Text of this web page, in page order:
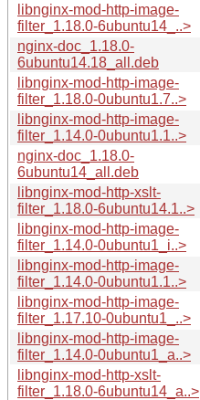
libnginx-mod-http-image-
filter_1.18.0-6ubuntu14_..>
nginx-doc_1.18.0-
6ubuntu14.18_all.deb
libnginx-mod-http-image-
filter_1.18.0-0ubuntu1.7..>
libnginx-mod-http-image-
filter_1.14.0-0ubuntu1.1..>
nginx-doc_1.18.0-
6ubuntu14_all.deb
libnginx-mod-http-xslt-
filter_1.18.0-6ubuntu14.1..>
libnginx-mod-http-image-
filter_1.14.0-0ubuntu1_i..>
libnginx-mod-http-image-
filter_1.14.0-0ubuntu1.1..>
libnginx-mod-http-image-
filter_1.17.10-0ubuntu1_..>
libnginx-mod-http-image-
filter_1.14.0-0ubuntu1_a..>
libnginx-mod-http-xslt-
filter_1.18.0-6ubuntu14_a..>